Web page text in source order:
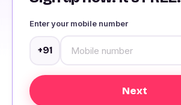
Enter your mobile number
+91